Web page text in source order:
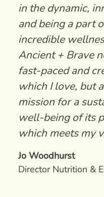
in the dynamic,
and being a part
incredible
Ancient + Brave
fast-paced and
which I love, but
mission for a
well-being of its
which meets my
Jo Woodhurst
Director Nutrition &